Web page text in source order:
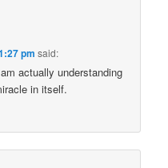
pm said:
actually understanding
in itself.